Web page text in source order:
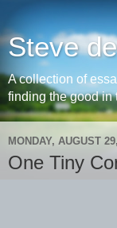
Steve
A collection of
finding the good in
MONDAY, AUGUST
One Tiny